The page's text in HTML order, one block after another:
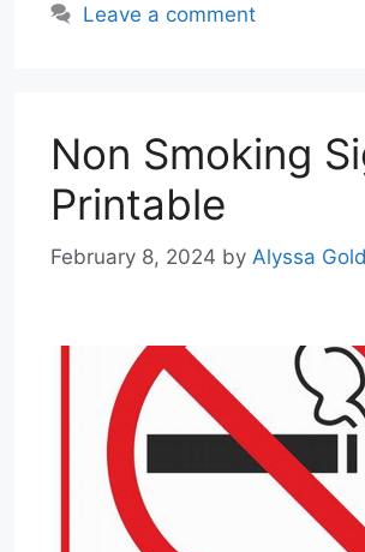
Leave a comment
Non Smoking
Printable
February 8, 2024 by Alyssa